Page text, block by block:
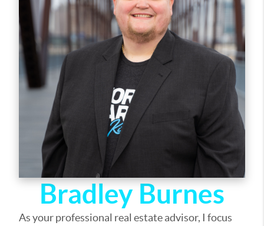
Bradley Burnes
As your professional real estate advisor, I focus